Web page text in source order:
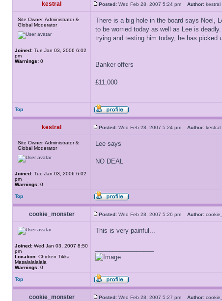
kestral Posted: Wed Feb 28, 2007 5:24 pm Author:
Site Owner, Administrator &
Global Moderator
Joined: Tue Jan 03, 2006 6:02
pm
Warnings: 0
There is a big hole in the board says Noel,
to be worried today as well as Lee is
trying and testing him today, he has picked
Banker offers
£11,000
Top
kestral Posted: Wed Feb 28, 2007 5:24 pm Author:
Site Owner, Administrator &
Global Moderator
Joined: Tue Jan 03, 2006 6:02
pm
Warnings: 0
Lee says
NO DEAL
Top
cookie_monster Posted: Wed Feb 28, 2007 5:26 pm Author:
Joined: Wed Jan 03, 2007 8:50
pm
Location: Chicken Tikka
Masalalalalala
Warnings: 0
This is very painful...
Top
cookie_monster Posted: Wed Feb 28, 2007 5:27 pm Author: